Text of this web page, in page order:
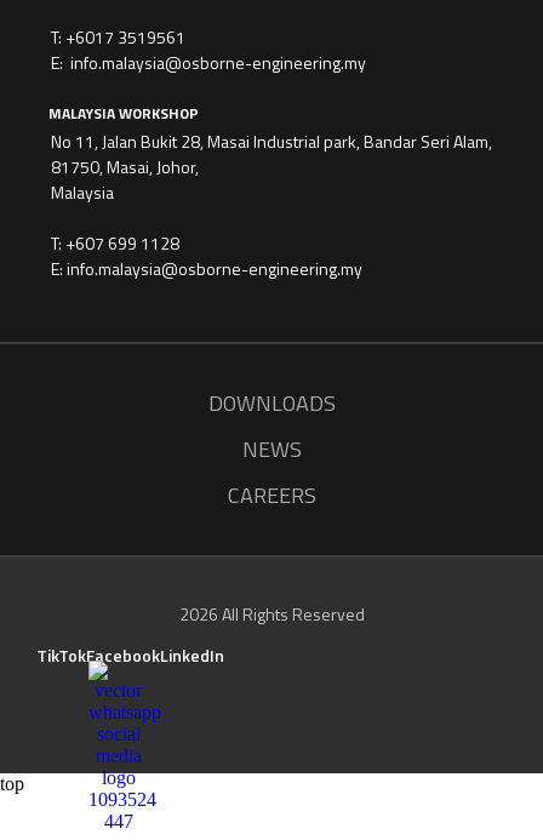
T: +6017 3519561
E: info.malaysia@osborne-engineering.my
MALAYSIA WORKSHOP
No 11, Jalan Bukit 28, Masai Industrial park, Bandar Seri Alam,
81750, Masai, Johor,
Malaysia
T: +607 699 1128
E:info.malaysia@osborne-engineering.my
DOWNLOADS
NEWS
CAREERS
2026 All Rights Reserved
TikTokFacebookLinkedIn
top